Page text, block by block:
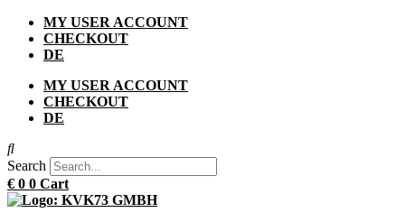
Skip
content
MY USER ACCOUNT
CHECKOUT
DE
MY USER ACCOUNT
CHECKOUT
DE
Search
€ 0 0 Cart